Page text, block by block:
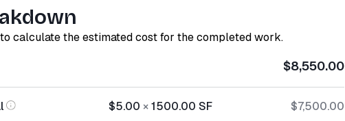
calculate the estimated cost for the completed work.
$8,550.00
$5.00 ×1500.00 SF $7,500.00